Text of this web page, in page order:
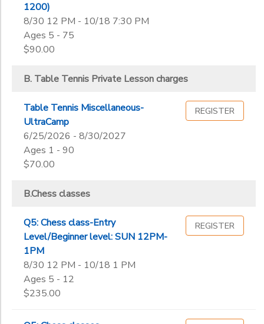
1200)
8/30 12 PM - 10/18 7:30 PM
Ages 5 - 75
$90.00
B. Table Tennis Private Lesson charges
Table Tennis Miscellaneous-
UltraCamp
6/25/2026 - 8/30/2027
Ages 1 - 90
$70.00
REGISTER
B.Chess classes
Q5: Chess class-Entry
Level/Beginner level: SUN 12PM-
1PM
8/30 12 PM - 10/18 1 PM
Ages 5 - 12
$235.00
REGISTER